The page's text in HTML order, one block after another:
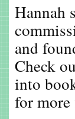
Hannah
and
Check
into
for